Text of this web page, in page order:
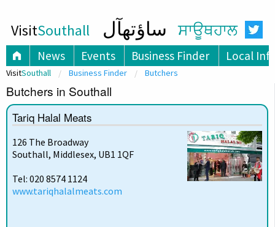
VisitSouthall ساؤتھآل ਸਾਊਥਹਾਲ
News Events Business Finder Local
VisitSouthall Business Finder Butchers
Butchers in Southall
Tariq Halal Meats
126 The Broadway
Southall, Middlesex, UB1 1QF
Tel: 020 8574 1124
www.tariqhalalmeats.com